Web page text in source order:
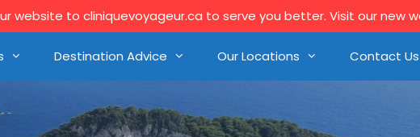
website to cliniquevoyageur.ca to serve you better. Visit our new
Destination Advice Our Locations Contact Us